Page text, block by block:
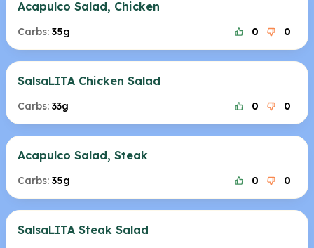
Acapulco Salad, Chicken
Carbs: 35g 0 0
SalsaLITA Chicken Salad
Carbs: 33g 0 0
Acapulco Salad, Steak
Carbs: 35g 0 0
SalsaLITA Steak Salad